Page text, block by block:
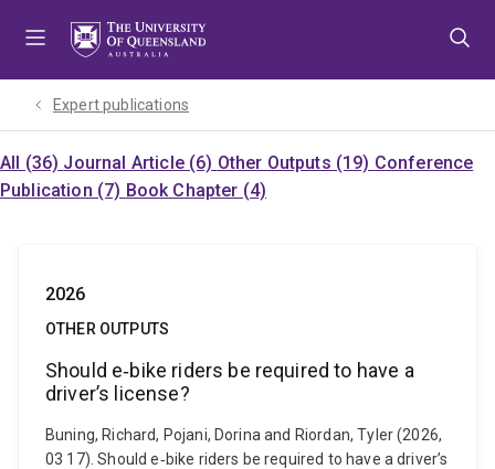
Expert publications
All (36) Journal Article (6) Other Outputs (19) Conference
Publication (7) Book Chapter (4)
2026
OTHER OUTPUTS
Should e‑bike riders be required to have a
driver’s license?
Buning, Richard, Pojani, Dorina and Riordan, Tyler (2026,
03 17). Should e‑bike riders be required to have a driver’s